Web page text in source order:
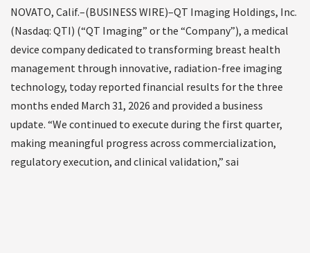
NOVATO, Calif.–(BUSINESS WIRE)–QT Imaging Holdings, Inc.
(Nasdaq: QTI) (“QT Imaging” or the “Company”), a medical
device company dedicated to transforming breast health
management through innovative, radiation-free imaging
technology, today reported financial results for the three
months ended March 31, 2026 and provided a business
update. “We continued to execute during the first quarter,
making meaningful progress across commercialization,
regulatory execution, and clinical validation,” sai